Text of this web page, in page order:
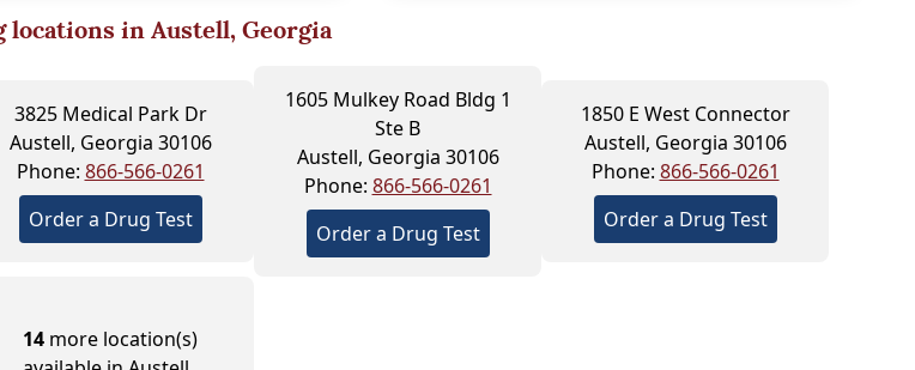
locations in Austell, Georgia
3825 Medical Park Dr
Austell, Georgia 30106
Phone: 866-566-0261
Order a Drug Test
1605 Mulkey Road Bldg 1
Ste B
Austell, Georgia 30106
Phone: 866-566-0261
Order a Drug Test
1850 E West Connector
Austell, Georgia 30106
Phone: 866-566-0261
Order a Drug Test
14 more location(s)